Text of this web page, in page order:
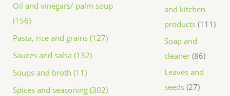
Oil and vinegars/ palm soup
(156)
Pasta, rice and grains (127)
Sauces and salsa (132)
Soups and broth (11)
Spices and seasoning (302)
and kitchen
products 111
Soap and
cleaner 86
Leaves and
seeds 27